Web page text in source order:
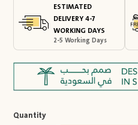
ESTIMATED
DELIVERY 4-7
WORKING DAYS
2-5 Working Days
Quantity